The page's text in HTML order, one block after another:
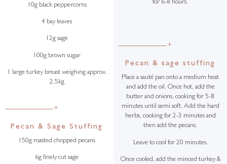
10g black peppercorns
4 bay leaves
12g sage
100g brown sugar
1 large turkey breast weighing approx.
2.5kg
+
Pecan & Sage Stuffing
150g roasted chopped pecans
6g finely cut sage
for 6-8 hours.
+
Pecan & sage stuffing
Place a sauté pan onto a medium heat
and add the oil. Once hot, add the
butter and onions, cooking for 5-8
minutes until semi soft. Add the hard
herbs, cooking for 2-3 minutes and
then add the pecans.
Leave to cool for 20 minutes.
Once cooled, add the minced turkey &